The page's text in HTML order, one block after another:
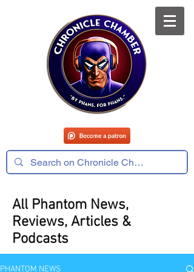
All Phantom News,
Reviews, Articles &
Podcasts
PHANTOM NEWS